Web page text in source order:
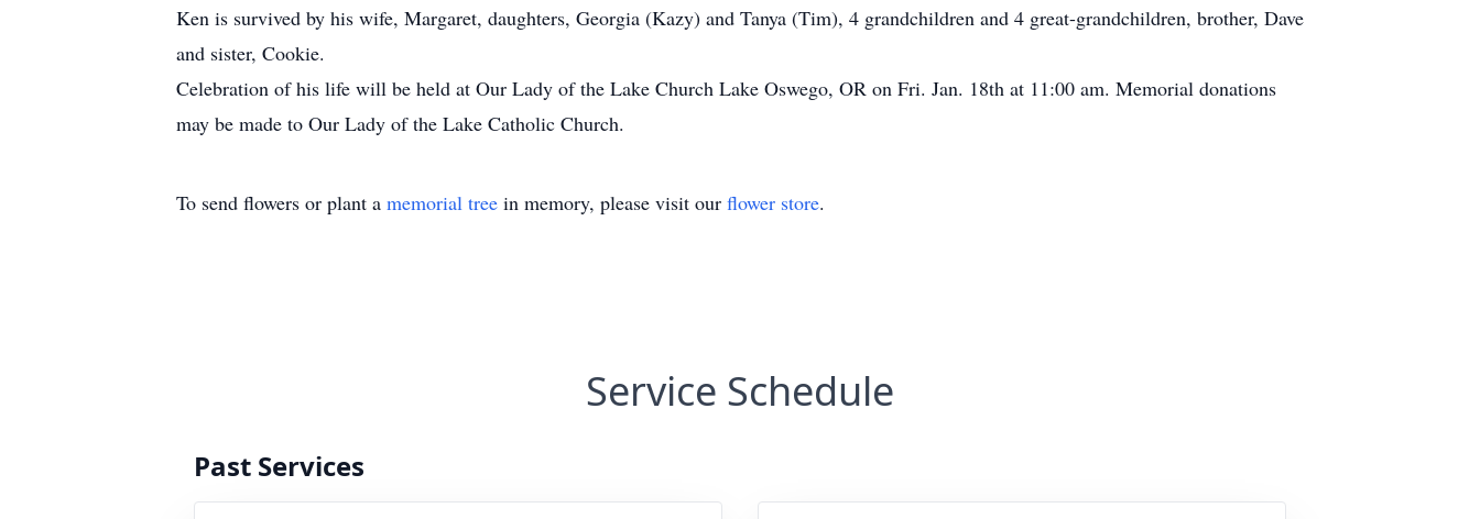
Ken is survived by his wife, Margaret, daughters, Georgia (Kazy) and Tanya (Tim), 4 grandchildren and 4 great-grandchildren, brother, Dave
and sister, Cookie.
Celebration of his life will be held at Our Lady of the Lake Church Lake Oswego, OR on Fri. Jan. 18th at 11:00 am. Memorial donations
may be made to Our Lady of the Lake Catholic Church.
To send flowers or plant a memorial tree in memory, please visit our flower store.
Service Schedule
Past Services